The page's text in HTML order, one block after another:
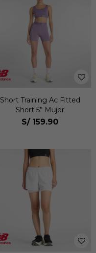
Short Training Ac Fitted
Short 5” Mujer
S/ 159.90